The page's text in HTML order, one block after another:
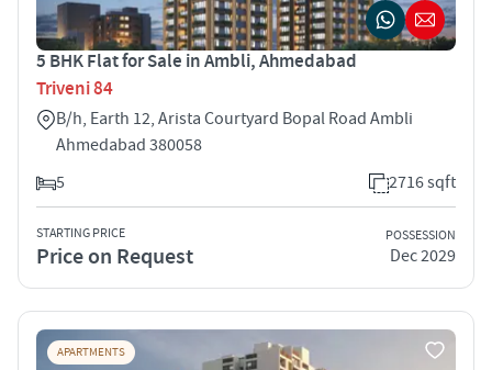
5 BHK Flat for Sale in Ambli, Ahmedabad
Triveni 84
B/h, Earth 12, Arista Courtyard Bopal Road Ambli
Ahmedabad 380058
5
2716 sqft
STARTING PRICE
Price on Request
POSSESSION
Dec 2029
APARTMENTS